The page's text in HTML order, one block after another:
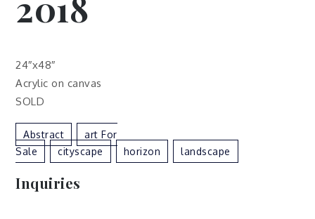
24″x48″
Acrylic on canvas
SOLD
Abstract
Art For
Sale
Cityscape Horizon Landscape
Inquiries